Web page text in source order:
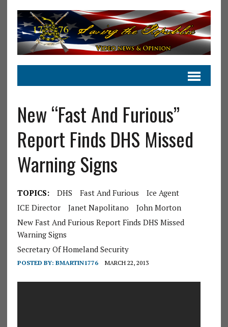
New “Fast And Furious”
Report Finds DHS Missed
Warning Signs
TOPICS: DHS Fast And Furious
Ice Agent
ICE Director
Janet Napolitano
John Morton
New Fast And Furious Report Finds DHS Missed
Warning Signs
Secretary Of Homeland Security
POSTED BY: BMARTIN1776 MARCH 22, 2013